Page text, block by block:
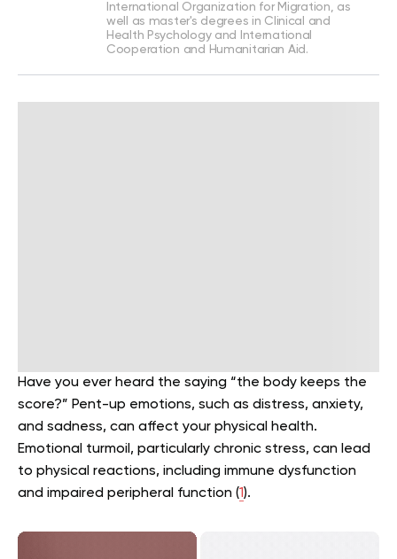
International Organization for Migration, as
well as master's degrees in Clinical and
Health Psychology and International
Cooperation and Humanitarian Aid.
Have you ever heard the saying “the body keeps the
score?” Pent-up emotions, such as distress, anxiety,
and sadness, can affect your physical health.
Emotional turmoil, particularly chronic stress, can lead
to physical reactions, including immune dysfunction
and impaired peripheral function (1).